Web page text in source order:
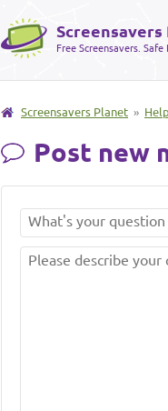
Free Screensavers. Safe
Screensavers Planet » Help
Post new